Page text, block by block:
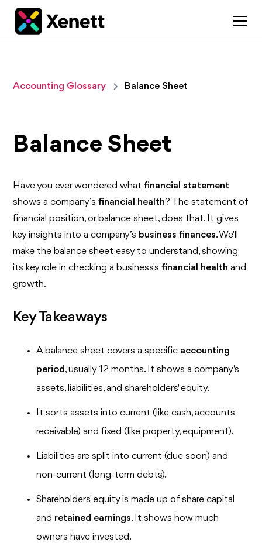
Accounting Glossary Balance Sheet
Balance Sheet
Have you ever wondered whatfinancial statement
shows a company’sfinancial health? The statement of
financial position, or balance sheet, does that. It gives
key insights into a company’s business finances. We'll
make the balance sheet easy to understand, showing
its key role in checking a business'sfinancial health and
growth.
Key Takeaways
A balance sheet covers a specific accounting
period, usually 12 months. It shows a company's
assets, liabilities, and shareholders' equity.
It sorts assets into current (like cash, accounts
receivable) and fixed (like property, equipment).
Liabilities are split into current (due soon) and
non-current (long-term debts).
Shareholders' equity is made up of share capital
and retained earnings. It shows how much
owners have invested.